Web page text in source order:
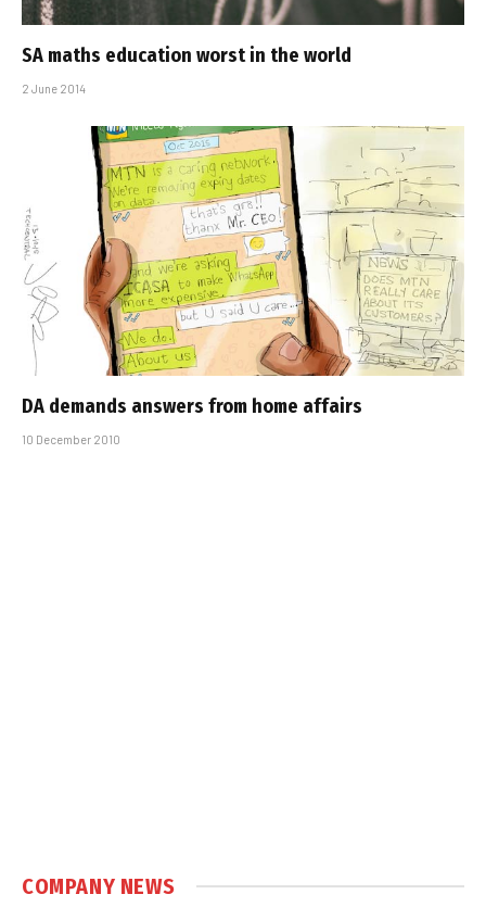
SA maths education worst in the world
2 June 2014
DA demands answers from home affairs
10 December 2010
COMPANY NEWS